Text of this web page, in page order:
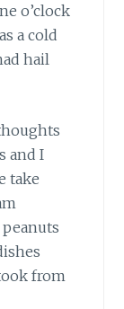
o’clock
a cold
hail
and I
take
from